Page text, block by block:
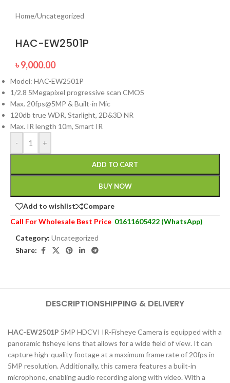
Home/Uncategorized
HAC-EW2501P
৳9,000.00
Model: HAC-EW2501P
1/2.8 5Megapixel progressive scan CMOS
Max. 20fps@5MP & Built-in Mic
120db true WDR, Starlight, 2D&3D NR
Max. IR length 10m, Smart IR
-
+
ADD TO CART
BUY NOW
Add to wishlist
Compare
Call For Wholesale Best Price 01611605422 (WhatsApp)
Category: Uncategorized
Share:
DESCRIPTIONSHIPPING & DELIVERY
HAC-EW2501P 5MP HDCVI IR-Fisheye Camera is equipped with a
panoramic fisheye lens that allows for a wide field of view. It can
capture high-quality footage at a maximum frame rate of 20fps in
5MP resolution. Additionally, this camera features a built-in
microphone, enabling audio recording along with video. With a